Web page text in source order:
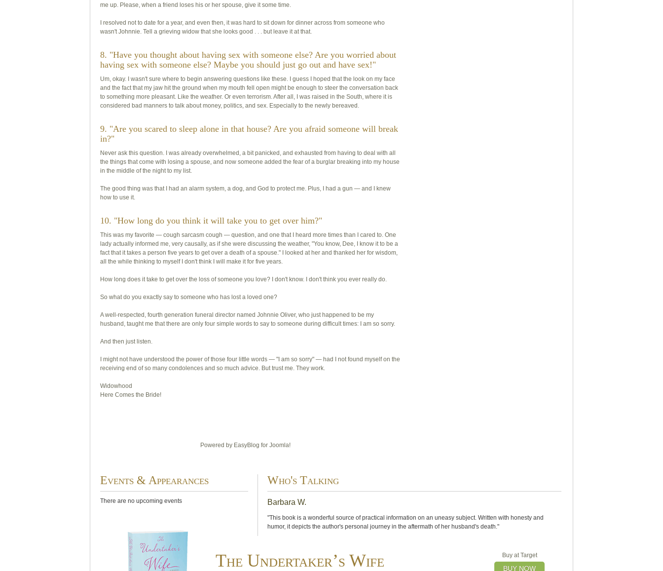
me up. Please, when a friend loses his or her spouse, give it some time.
I resolved not to date for a year, and even then, it was hard to sit down for dinner across from someone who
wasn't Johnnie. Tell a grieving widow that she looks good . . . but leave it at that.
8. "Have you thought about having sex with someone else? Are you worried about
having sex with someone else? Maybe you should just go out and have sex!"
Um, okay. I wasn't sure where to begin answering questions like these. I guess I hoped that the look on my face
and the fact that my jaw hit the ground when my mouth fell open might be enough to steer the conversation back
to something more pleasant. Like the weather. Or even terrorism. After all, I was raised in the South, where it is
considered bad manners to talk about money, politics, and sex. Especially to the newly bereaved.
9. "Are you scared to sleep alone in that house? Are you afraid someone will break
in?"
Never ask this question. I was already overwhelmed, a bit panicked, and exhausted from having to deal with all
the things that come with losing a spouse, and now someone added the fear of a burglar breaking into my house
in the middle of the night to my list.
The good thing was that I had an alarm system, a dog, and God to protect me. Plus, I had a gun — and I knew
how to use it.
10. "How long do you think it will take you to get over him?"
This was my favorite —cough sarcasmcough — question, and one that I heard more times than I cared to. One
lady actually informed me, very causally, as if she were discussing the weather, "You know, Dee, I know it to be a
fact that it takes a person five years to get over a death of a spouse." I looked at her and thanked her for wisdom,
all the while thinking to myself I don't think I will make it for five years.
How long does it take to get over the loss of someone you love? I don't know. I don't think you ever really do.
So what do you exactly say to someone who has lost a loved one?
A well-respected, fourth generation funeral director named Johnnie Oliver, who just happened to be my
husband, taught me that there are only four simple words to say to someone during difficult times:
I am so sorry.
And then just listen.
I might not have understood the power of those four little words — "I am so sorry" — had I not found myself on the
receiving end of so many condolences and so much advice. But trust me. They work.
Widowhood
Here Comes the Bride!
Powered by EasyBlog for Joomla!
Events & Appearances
There are no upcoming events
Who's Talking
Barbara W.
"This book is a wonderful source of practical information on an uneasy subject. Written with honesty and
humor, it depicts the author's personal journey in the aftermath of her husband's death."
The Undertaker’s Wife Buy at Target
BUY NOW